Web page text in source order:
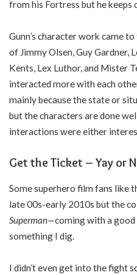
from his Fortress but he keeps
Gunn’s character work came
of Jimmy Olsen, Guy Gardner,
Kents, Lex Luthor, and Mister
interacted more with each
mainly because the state or
but the characters are done
interactions were either
Get the Ticket – Yay or
Some superhero film fans like
late 00s-early 2010s but the
Superman—coming with a
something I dig.
I didn’t even get into the fight